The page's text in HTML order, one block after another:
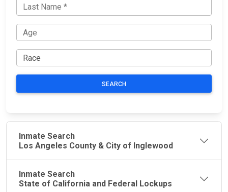
SEARCH
Inmate Search
Los Angeles County & City of Inglewood
Inmate Search
State of California and Federal Lockups